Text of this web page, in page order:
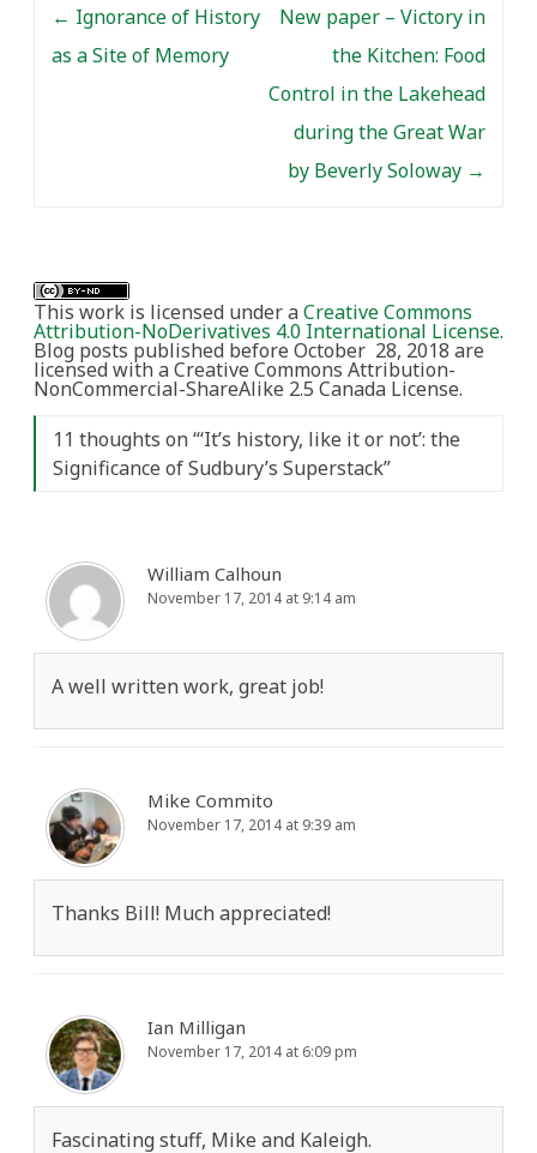
← Ignorance of History
as a Site of Memory
New paper – Victory in
the Kitchen: Food
Control in the Lakehead
during the Great War
by Beverly Soloway →
This work is licensed under aCreative Commons
Attribution-NoDerivatives 4.0 International License.
Blog posts published before October 28, 2018 are
licensed with a Creative Commons Attribution-
NonCommercial-ShareAlike 2.5 Canada License.
11 thoughts on “‘It’s history, like it or not’: the
Significance of Sudbury’s Superstack”
William Calhoun
November 17, 2014 at 9:14 am
A well written work, great job!
Mike Commito
November 17, 2014 at 9:39 am
Thanks Bill! Much appreciated!
Ian Milligan
November 17, 2014 at 6:09 pm
Fascinating stuff, Mike and Kaleigh.